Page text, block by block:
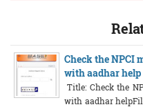
Check the NPCI
with aadhar help
Title: Check the
with aadhar